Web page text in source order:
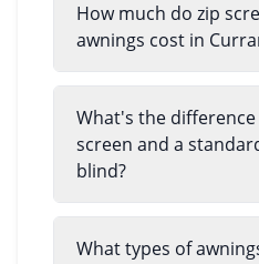
How much do zip
awnings cost in
What's the difference
screen and a
blind?
What types of